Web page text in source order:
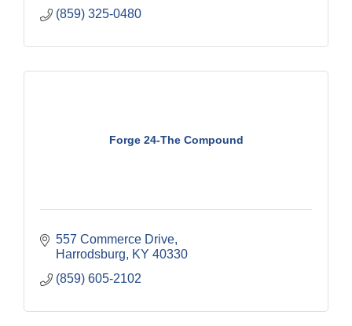
(859) 325-0480
Forge 24-The Compound
557 Commerce Drive
Harrodsburg
KY 40330
(859) 605-2102